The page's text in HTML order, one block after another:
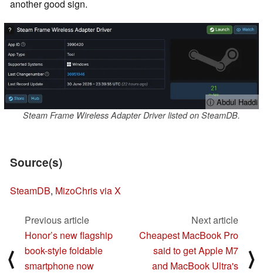
another good sign.
ⓘ Abdul Haddi
Steam Frame Wireless Adapter Driver listed on SteamDB.
Source(s)
SteamDB, MizoChris via X
⟨
Previous article
Honor’s new flagship
book-style foldable
smartphone now
Next article
Cheapest MacBook Pro
said to get Apple M7
and MacBook Ultra's
⟩